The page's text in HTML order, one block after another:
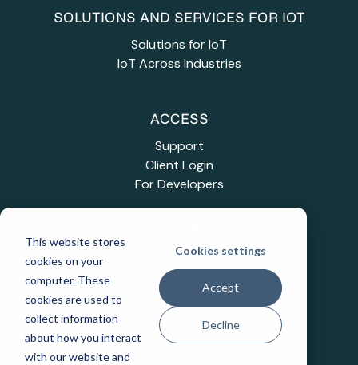
This website stores
cookies on your
computer. These
cookies are used to
collect information
about how you interact
with our website and
Cookies settings
Accept
Decline
SOLUTIONS AND SERVICES FOR IOT
Solutions for IoT
IoT Across Industries
ACCESS
Support
Client Login
For Developers
Education
Healthcare
Industrial IoT
Public Sector
Telecommunications